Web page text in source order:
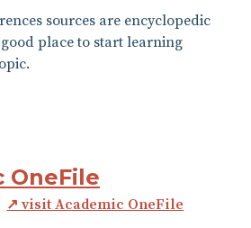
sources are encyclopedic
place to start learning
OneFile
↗ visit Academic OneFile